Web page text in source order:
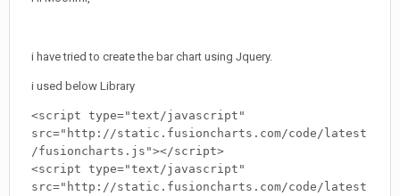
i have tried to create the bar chart using Jquery.
i used below Library
<script type="text/javascript"
src="http://static.fusioncharts.com/code/latest
/fusioncharts.js"></script>
<script type="text/javascript"
src="http://static.fusioncharts.com/code/latest